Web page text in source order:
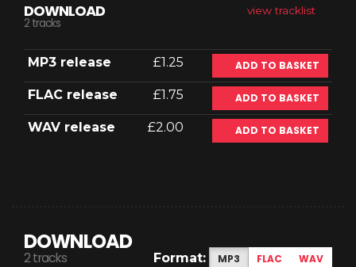
view tracklist
DOWNLOAD
2 tracks
MP3 release £1.25 ADD TO BASKET
FLAC release £1.75 ADD TO BASKET
WAV release £2.00 ADD TO BASKET
DOWNLOAD
2 tracks Format: MP3 FLAC WAV